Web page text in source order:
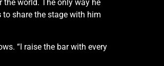
world. The only way he
to share the stage with him
“I raise the bar with every